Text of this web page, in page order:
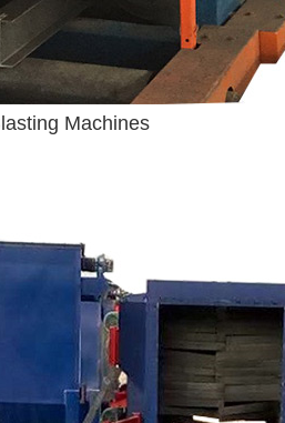
Machines